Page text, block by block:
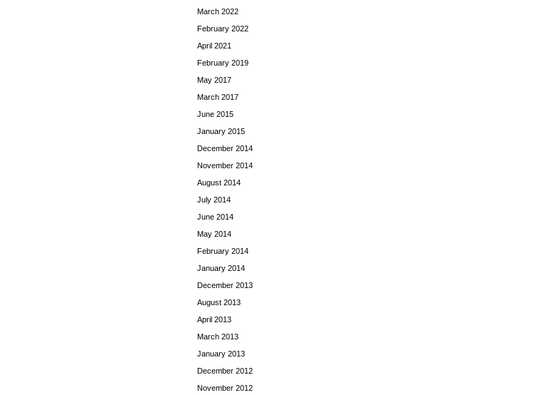
March 2022
February 2022
April 2021
February 2019
May 2017
March 2017
June 2015
January 2015
December 2014
November 2014
August 2014
July 2014
June 2014
May 2014
February 2014
January 2014
December 2013
August 2013
April 2013
March 2013
January 2013
December 2012
November 2012